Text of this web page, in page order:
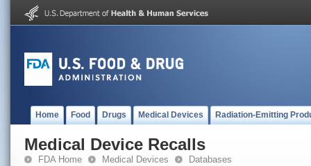
Home Food Drugs Medical Devices Radiation-Emitting
Medical Device Recalls
FDA Home Medical Devices Databases